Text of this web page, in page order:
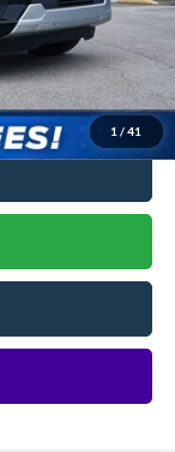
1 / 41
$2,000